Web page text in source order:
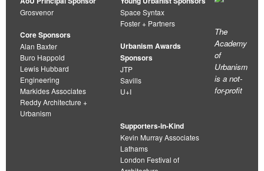
Grosvenor
Core Sponsors
Alan Baxter
Buro Happold
Lewis Hubbard
Engineering
Markides Associates
Reddy Architecture +
Urbanism
Space Syntax
Foster + Partners
Urbanism Awards
Sponsors
JTP
Savills
U+I
Supporters-in-Kind
Kevin Murray Associates
Lathams
London Festival of
The
Academy
of
Urbanism
is a not-
for-profit